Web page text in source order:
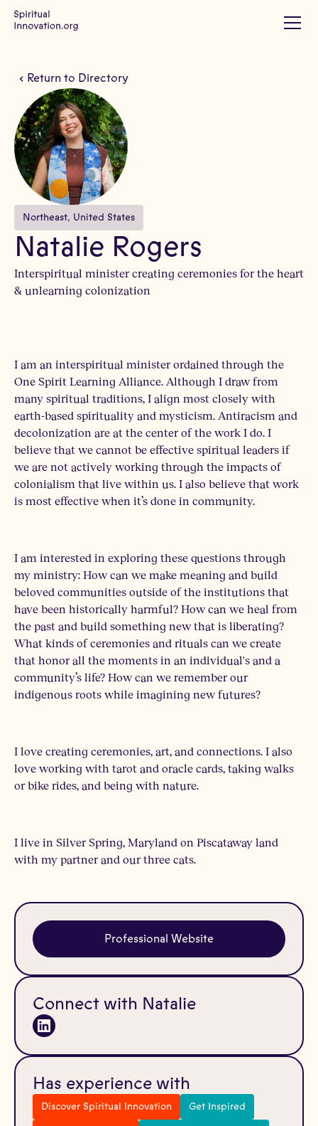
Return to Directory
Northeast, United States
Natalie Rogers
Interspiritual minister creating ceremonies for the heart
& unlearning colonization
I am an interspiritual minister ordained through the
One Spirit Learning Alliance. Although I draw from
many spiritual traditions, I align most closely with
earth-based spirituality and mysticism. Antiracism and
decolonization are at the center of the work I do. I
believe that we cannot be effective spiritual leaders if
we are not actively working through the impacts of
colonialism that live within us. I also believe that work
is most effective when it’s done in community.
I am interested in exploring these questions through
my ministry: How can we make meaning and build
beloved communities outside of the institutions that
have been historically harmful? How can we heal from
the past and build something new that is liberating?
What kinds of ceremonies and rituals can we create
that honor all the moments in an individual's and a
community’s life? How can we remember our
indigenous roots while imagining new futures?
I love creating ceremonies, art, and connections. I also
love working with tarot and oracle cards, taking walks
or bike rides, and being with nature.
I live in Silver Spring, Maryland on Piscataway land
with my partner and our three cats.
Professional Website
Connect with Natalie
Has experience with
Discover Spiritual Innovation Get Inspired